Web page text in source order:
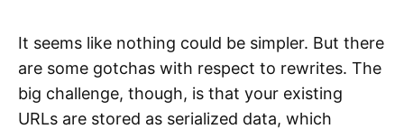
It seems like nothing could be simpler. But there
are some gotchas with respect to rewrites. The
big challenge, though, is that your existing
URLs are stored as serialized data, which